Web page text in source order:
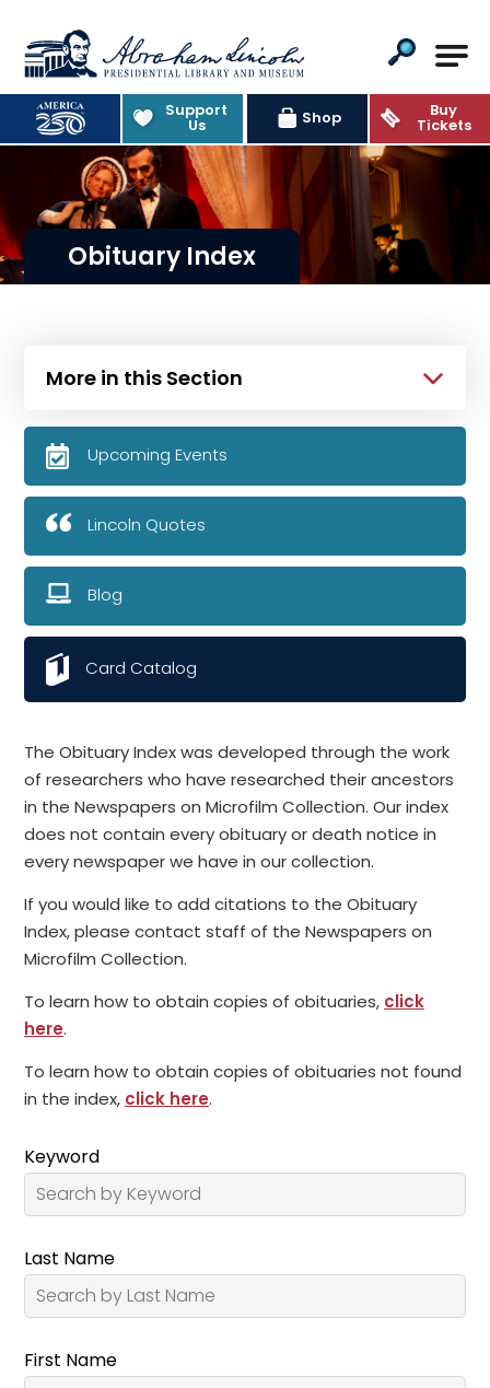
Abraham Lincoln Presidential
Support
Us Shop Buy
Tickets
Obituary Index
The Obituary Index was developed through the work
of researchers who have researched their ancestors
in the Newspapers on Microfilm Collection. Our index
does not contain every obituary or death notice in
every newspaper we have in our collection.
If you would like to add citations to the Obituary
Index, please contact staff of the Newspapers on
Microfilm Collection.
To learn how to obtain copies of obituaries, click
here.
To learn how to obtain copies of obituaries not found
in the index, click here.
Keyword
Last Name
First Name
More in this Section
Upcoming Events
Lincoln Quotes
Blog
Card Catalog